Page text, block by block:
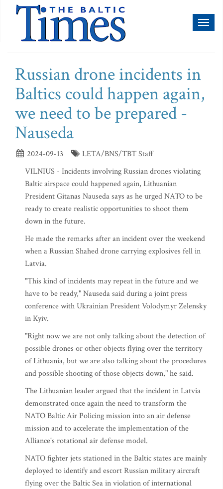
Russian drone incidents in
Baltics could happen again,
we need to be prepared -
Nauseda
2024-09-13
LETA/BNS/TBT Staff
VILNIUS - Incidents involving Russian drones violating
Baltic airspace could happened again, Lithuanian
President Gitanas Nauseda says as he urged NATO to be
ready to create realistic opportunities to shoot them
down in the future.
He made the remarks after an incident over the weekend
when a Russian Shahed drone carrying explosives fell in
Latvia.
"This kind of incidents may repeat in the future and we
have to be ready," Nauseda said during a joint press
conference with Ukrainian President Volodymyr Zelensky
in Kyiv.
"Right now we are not only talking about the detection of
possible drones or other objects flying over the territory
of Lithuania, but we are also talking about the procedures
and possible shooting of those objects down," he said.
The Lithuanian leader argued that the incident in Latvia
demonstrated once again the need to transform the
NATO Baltic Air Policing mission into an air defense
mission and to accelerate the implementation of the
Alliance's rotational air defense model.
NATO fighter jets stationed in the Baltic states are mainly
deployed to identify and escort Russian military aircraft
flying over the Baltic Sea in violation of international